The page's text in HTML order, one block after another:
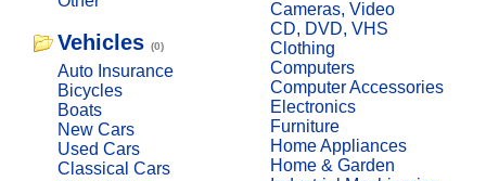
Vehicles (0)
Auto Insurance
Bicycles
Boats
New Cars
Used Cars
Classical Cars
Cameras, Video
CD, DVD, VHS
Clothing
Computers
Computer Accessories
Electronics
Furniture
Home Appliances
Home & Garden